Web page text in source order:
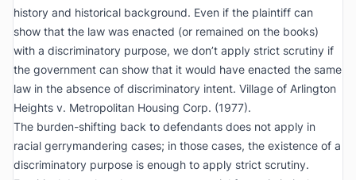
history and historical background. Even if the plaintiff can
show that the law was enacted (or remained on the books)
with a discriminatory purpose, we don’t apply strict scrutiny if
the government can show that it would have enacted the same
law in the absence of discriminatory intent. Village of Arlington
Heights v. Metropolitan Housing Corp. (1977).
The burden-shifting back to defendants does not apply in
racial gerrymandering cases; in those cases, the existence of a
discriminatory purpose is enough to apply strict scrutiny.